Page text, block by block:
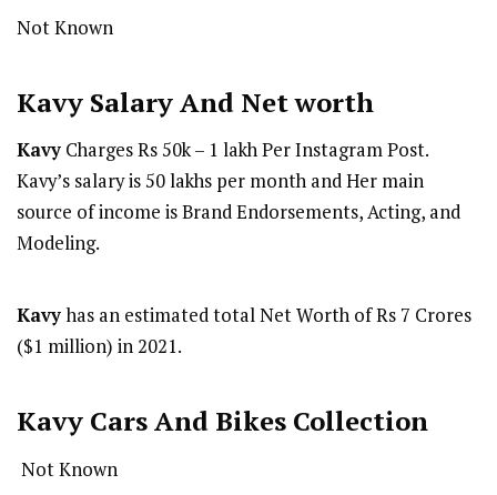
Not Known
Kavy Salary And Net worth
Kavy Charges Rs 50k – 1 lakh Per Instagram Post.
Kavy’s salary is 50 lakhs per month and Her main
source of income is Brand Endorsements, Acting, and
Modeling.
Kavyhas an estimated total Net Worth of Rs 7 Crores
($1 million) in 2021.
Kavy Cars And Bikes Collection
Not Known